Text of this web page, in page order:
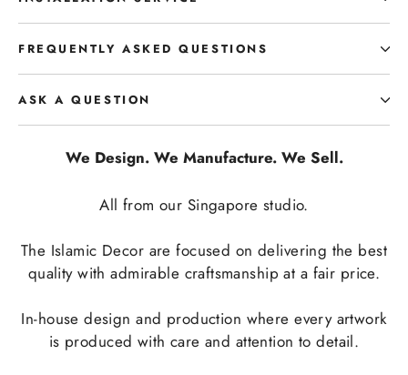
FREQUENTLY ASKED QUESTIONS
ASK A QUESTION
We Design. We Manufacture. We Sell.
All from our Singapore studio.
The Islamic Decor are focused on delivering the best
quality with admirable craftsmanship at a fair price.
In-house design and production where every artwork
is produced with care and attention to detail.